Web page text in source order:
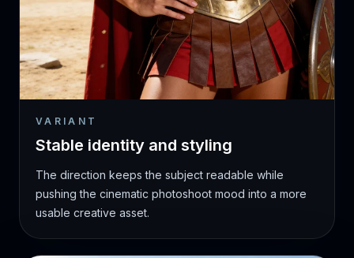
VARIANT
Stable identity and styling
The direction keeps the subject readable while
pushing the cinematic photoshoot mood into a more
usable creative asset.